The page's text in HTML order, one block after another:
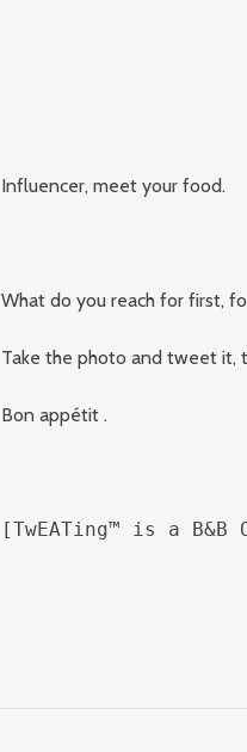
Influencer, meet your food.
What do you reach for first,
Take the photo and tweet it,
Bon appétit .
[TwEATing™ is a